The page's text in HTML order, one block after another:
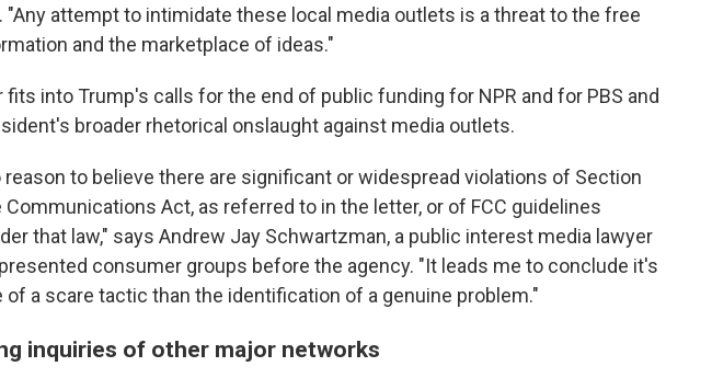
"Any attempt to intimidate these local media outlets is a threat to the free
and the marketplace of ideas."
fits into Trump's calls for the end of public funding for NPR and for PBS and
broader rhetorical onslaught against media outlets.
reason to believe there are significant or widespread violations of Section
Communications Act, as referred to in the letter, or of FCC guidelines
that law," says Andrew Jay Schwartzman, a public interest media lawyer
consumer groups before the agency. "It leads me to conclude it's
of a scare tactic than the identification of a genuine problem."
inquiries of other major networks